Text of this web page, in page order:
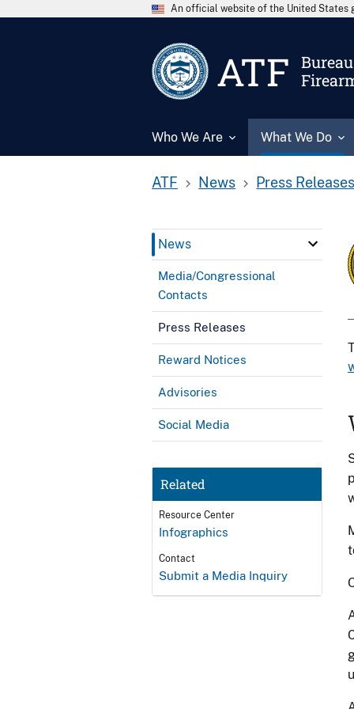
An official website of the United States
ATF
Who We Are What We Do
ATF News Press Releases
News
Media/Congressional
Contacts
Press Releases
Reward Notices
Advisories
Social Media
Related
Resource Center
Infographics
Contact
Submit a Media Inquiry